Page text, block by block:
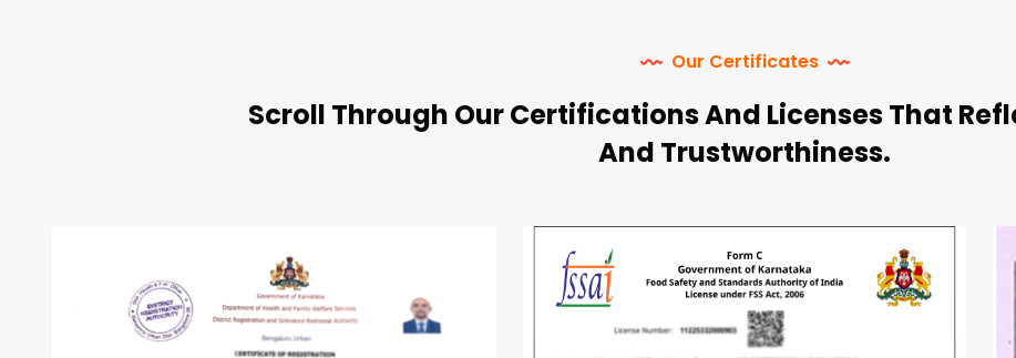
Our Certificates
Scroll Through Our Certifications And Licenses That
And Trustworthiness.